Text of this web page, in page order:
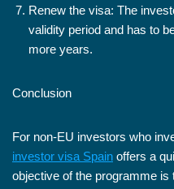
Renew the visa: The
validity period and has to
more years.
Conclusion
For non-EU investors who
investor visa Spain offers a
objective of the programme is